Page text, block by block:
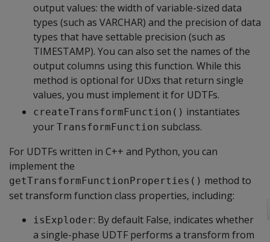
output values: the width of variable-sized data
types (such as VARCHAR) and the precision of data
types that have settable precision (such as
TIMESTAMP). You can also set the names of the
output columns using this function. While this
method is optional for UDxs that return single
values, you must implement it for UDTFs.
createTransformFunction() instantiates
your TransformFunction subclass.
For UDTFs written in C++ and Python, you can
implement the
getTransformFunctionProperties() method to
set transform function class properties, including:
isExploder: By default False, indicates whether
a single-phase UDTF performs a transform from